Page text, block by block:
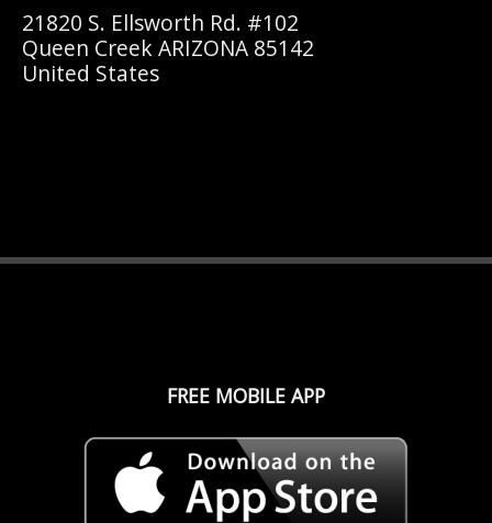
21820 S. Ellsworth Rd. #102
Queen Creek ARIZONA 85142
United States
FREE MOBILE APP